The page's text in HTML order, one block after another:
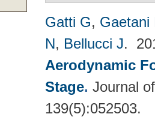
Gatti G, Gaetani
N, Bellucci J.
Aerodynamic
Stage. Journal
139(5):052503.